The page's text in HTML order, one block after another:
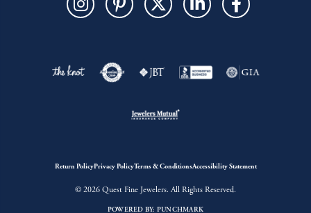
Return PolicyPrivacy PolicyTerms & ConditionsAccessibility Statement
© 2026 Quest Fine Jewelers. All Rights Reserved.
POWERED BY: PUNCHMARK